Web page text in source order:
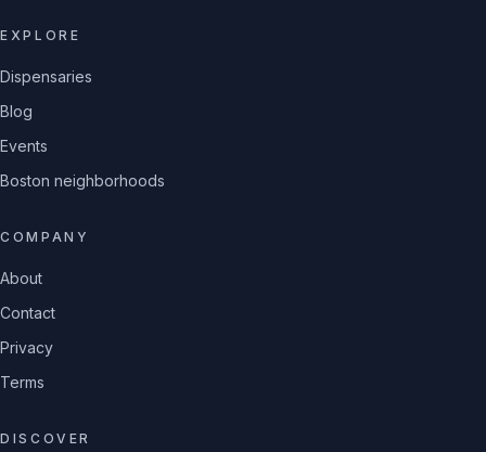
EXPLORE
Dispensaries
Blog
Events
Boston neighborhoods
COMPANY
About
Contact
Privacy
Terms
DISCOVER